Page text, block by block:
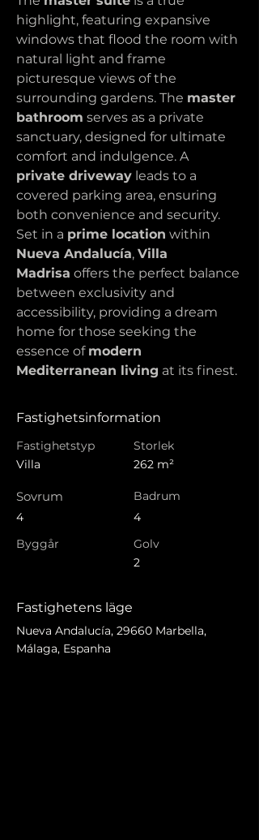
highlight, featuring expansive
windows that flood the room with
natural light and frame
picturesque views of the
surrounding gardens. The master
bathroom serves as a private
sanctuary, designed for ultimate
comfort and indulgence. A
private driveway leads to a
covered parking area, ensuring
both convenience and security.
Set in a prime location within
Nueva Andalucía, Villa
Madrisa offers the perfect balance
between exclusivity and
accessibility, providing a dream
home for those seeking the
essence of modern
Mediterranean living at its finest.
Fastighetsinformation
Fastighetstyp
Villa
Sovrum
4
Byggår
Storlek
262 m²
Badrum
4
Golv
2
Fastighetens läge
Nueva Andalucía, 29660 Marbella,
Málaga, Espanha